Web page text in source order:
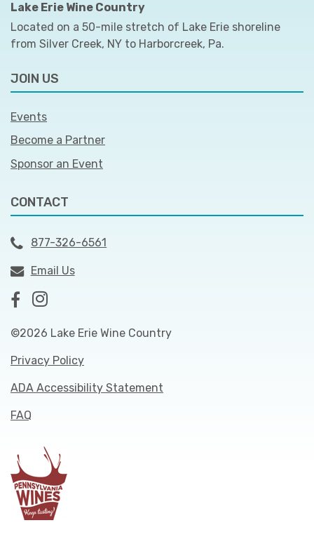
Lake Erie Wine Country
Located on a 50-mile stretch of Lake Erie shoreline
from Silver Creek, NY to Harborcreek, Pa.
JOIN US
Events
Become a Partner
Sponsor an Event
CONTACT
877-326-6561
Email Us
©2026 Lake Erie Wine Country
Privacy Policy
ADA Accessibility Statement
FAQ